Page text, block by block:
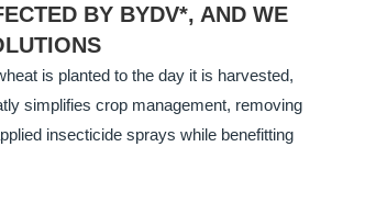
BY BYDV*, AND WE
is planted to the day it is harvested,
simplifies crop management, removing
insecticide sprays while benefitting